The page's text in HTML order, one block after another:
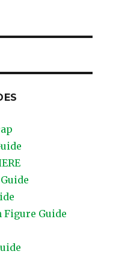
Guide